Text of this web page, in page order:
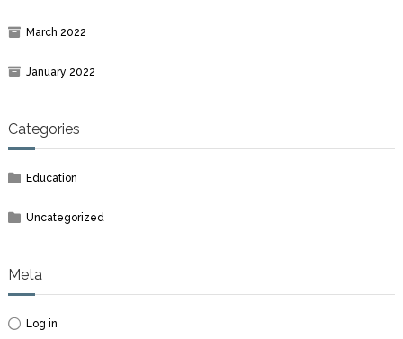
March 2022
January 2022
Categories
Education
Uncategorized
Meta
Log in